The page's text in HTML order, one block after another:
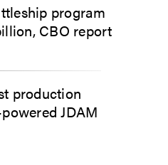
program
CBO report
production
JDAM